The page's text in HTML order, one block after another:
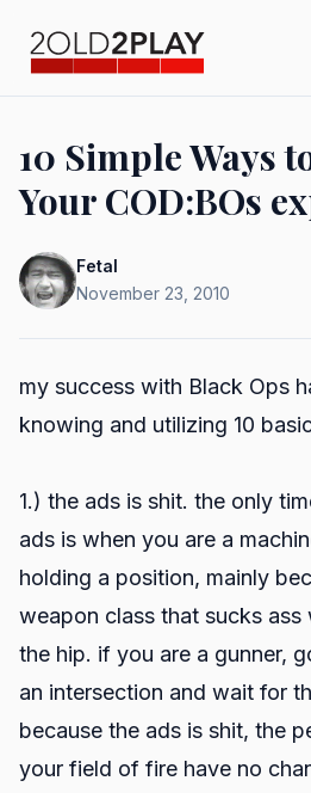
10 Simple Ways
Your COD:BOs
Fetal
November 23, 2010
my success with Black Ops
knowing and utilizing 10
1.) the ads is shit. the only
ads is when you are a
holding a position, mainly
weapon class that sucks
the hip. if you are a gunner,
an intersection and wait for
because the ads is shit, the
your field of fire have no